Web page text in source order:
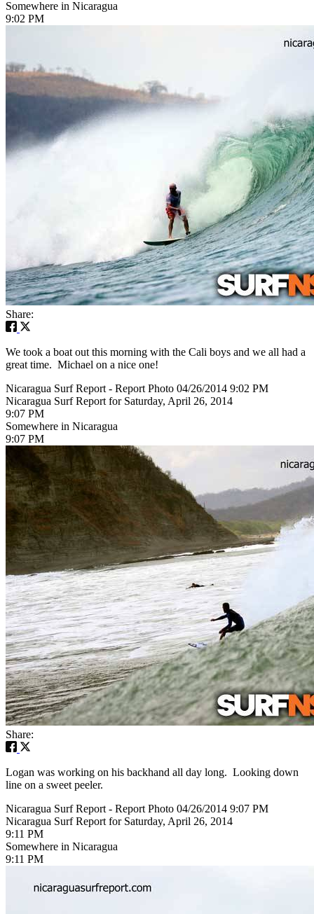
Somewhere in Nicaragua
9:02 PM
Share:
We took a boat out this morning with the Cali boys and we all had a
great time. Michael on a nice one!
Nicaragua Surf Report - Report Photo 04/26/2014 9:02 PM
Nicaragua Surf Report for Saturday, April 26, 2014
9:07 PM
Somewhere in Nicaragua
9:07 PM
Share:
Logan was working on his backhand all day long. Looking down
line on a sweet peeler.
Nicaragua Surf Report - Report Photo 04/26/2014 9:07 PM
Nicaragua Surf Report for Saturday, April 26, 2014
9:11 PM
Somewhere in Nicaragua
9:11 PM